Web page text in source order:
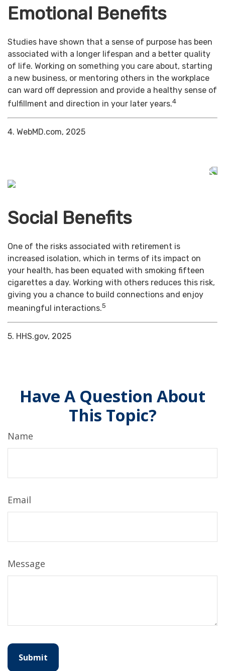
Emotional Benefits
Studies have shown that a sense of purpose has been
associated with a longer lifespan and a better quality
of life. Working on something you care about, starting
a new business, or mentoring others in the workplace
can ward off depression and provide a healthy sense of
fulfillment and direction in your later years.4
4. WebMD.com, 2025
Social Benefits
One of the risks associated with retirement is
increased isolation, which in terms of its impact on
your health, has been equated with smoking fifteen
cigarettes a day. Working with others reduces this risk,
giving you a chance to build connections and enjoy
meaningful interactions.5
5. HHS.gov, 2025
Have A Question About
This Topic?
Name
Email
Message